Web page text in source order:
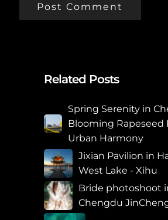
Related Posts
Spring Serenity in
Blooming Rapeseed
Urban Harmony
Jixian Pavilion in
West Lake - Xihu
Bride photoshoot
Chengdu